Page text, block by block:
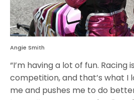
Angie Smith
“I’m having a lot of fun. Racing
competition, and that’s what I
me and pushes me to do